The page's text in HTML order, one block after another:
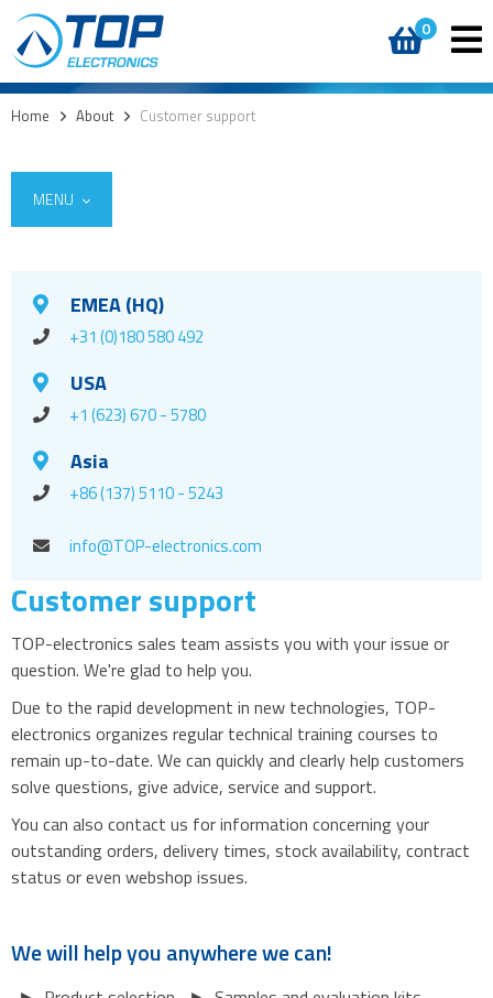
0
Home > About > Customer support
MENU
EMEA (HQ)
+31 (0)180 580 492
USA
+1 (623) 670 - 5780
Asia
+86 (137) 5110 - 5243
info@TOP-electronics.com
Customer support
TOP-electronics sales team assists you with your issue or
question. We're glad to help you.
Due to the rapid development in new technologies, TOP-
electronics organizes regular technical training courses to
remain up-to-date. We can quickly and clearly help customers
solve questions, give advice, service and support.
You can also contact us for information concerning your
outstanding orders, delivery times, stock availability, contract
status or even webshop issues.
We will help you anywhere we can!